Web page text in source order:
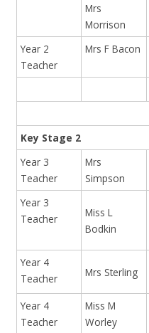
Mrs
Morrison
Year 2
Teacher
Mrs F Bacon
Key Stage 2
Year 3
Teacher
Mrs
Simpson
Year 3
Teacher
Miss L
Bodkin
Year 4
Teacher
Mrs Sterling
Year 4
Teacher
Miss M
Worley